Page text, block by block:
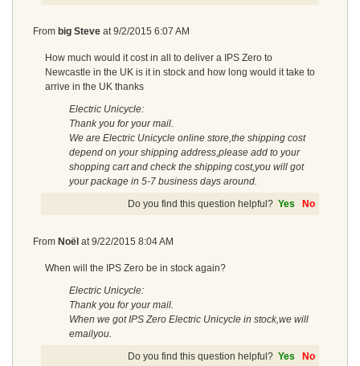
From big Steve at9/2/2015 6:07 AM
How much would it cost in all to deliver a IPS Zero to
Newcastle in the UK is it in stock and how long would it take to
arrive in the UK thanks
Electric Unicycle:
Thank you for your mail.
We are Electric Unicycle online store,the shipping cost
depend on your shipping address,please add to your
shopping cart and check the shipping cost,you will got
your package in 5-7 business days around.
Do you find this question helpful? Yes No
From Noël at9/22/2015 8:04 AM
When will the IPS Zero be in stock again?
Electric Unicycle:
Thank you for your mail.
When we got IPS Zero Electric Unicycle in stock,we will
emailyou.
Do you find this question helpful? Yes No